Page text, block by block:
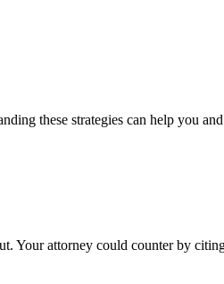
these strategies can help you
Your attorney could counter by